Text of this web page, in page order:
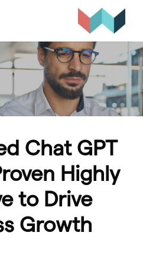
Chat GPT
Highly
to Drive
Growth